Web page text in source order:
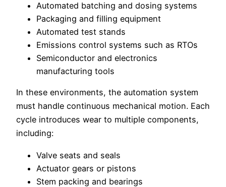
Automated batching and dosing systems
Packaging and filling equipment
Automated test stands
Emissions control systems such as RTOs
Semiconductor and electronics
manufacturing tools
In these environments, the automation system
must handle continuous mechanical motion. Each
cycle introduces wear to multiple components,
including:
Valve seats and seals
Actuator gears or pistons
Stem packing and bearings